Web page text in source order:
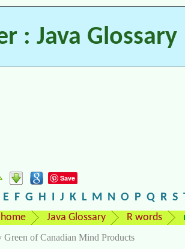
: Java Glossary
Save
E F G H I J K L M N O P Q R S
home Java Glossary R words
Green of Canadian Mind Products